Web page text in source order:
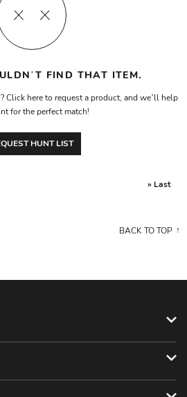
FIND THAT ITEM.
Click here to request a product, and we’ll help
for the perfect match!
HUNT LIST
» Last
BACK TO TOP